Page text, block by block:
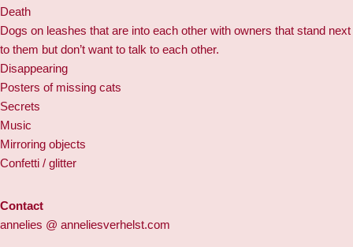
Death
Dogs on leashes that are into each other with owners that stand next
to them but don’t want to talk to each other.
Disappearing
Posters of missing cats
Secrets
Music
Mirroring objects
Confetti / glitter
Contact
annelies @ anneliesverhelst.com